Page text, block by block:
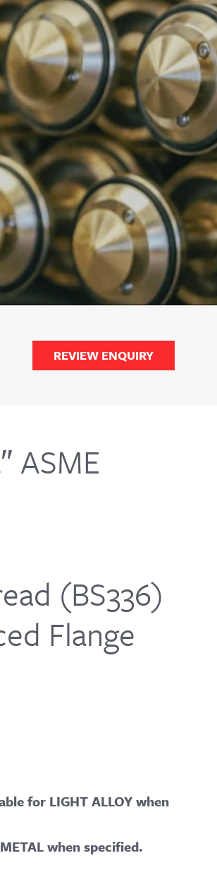
REVIEW ENQUIRY
ASME
(BS336)
Flange
for LIGHT ALLOY when
when specified.